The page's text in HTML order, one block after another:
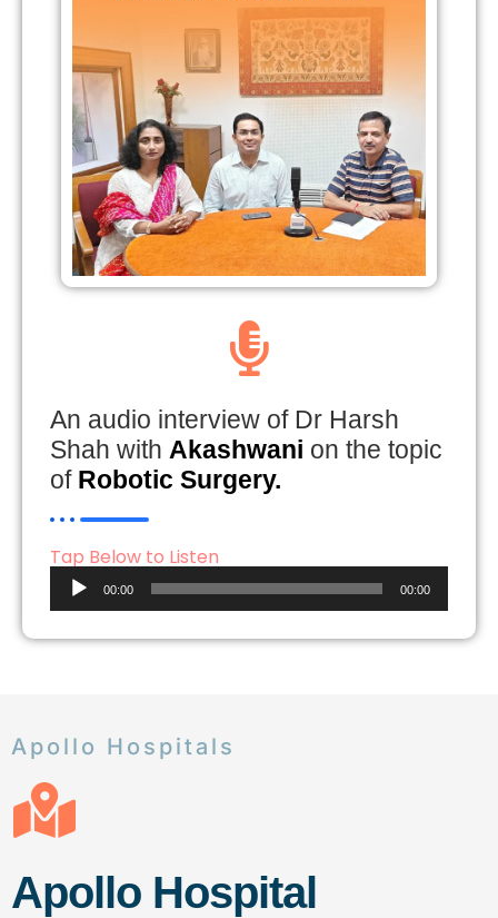
An audio interview of Dr Harsh
Shah with Akashwani on the topic
of Robotic Surgery.
Tap Below to Listen
Audio
00:00 00:00
Apollo Hospitals
Apollo Hospital